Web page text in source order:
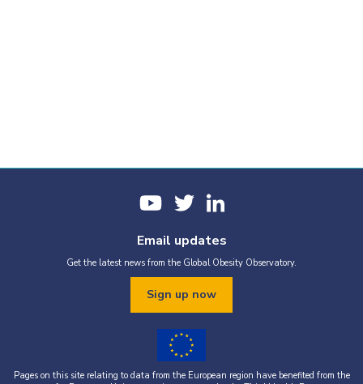
Email updates
Get the latest news from the Global Obesity Observatory.
Sign up now
Pages on this site relating to data from the European region have benefited from the